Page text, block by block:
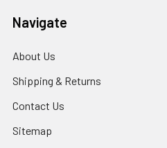
Navigate
About Us
Shipping & Returns
Contact Us
Sitemap